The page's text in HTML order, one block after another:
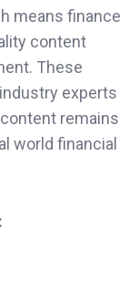
means finance
content
These
experts
remains
world financial